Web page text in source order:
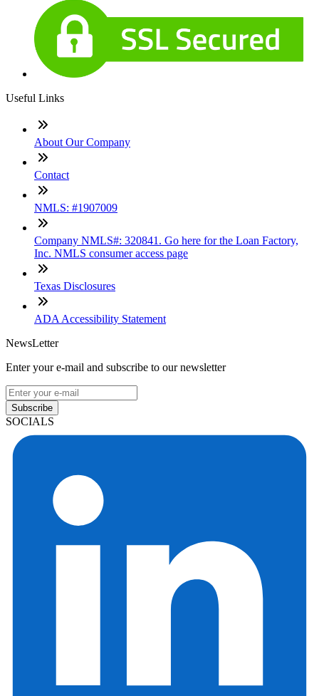
Useful Links
About Our Company
Contact
NMLS: #1907009
Company NMLS#: 320841. Go here for the Loan Factory,
Inc. NMLS consumer access page
Texas Disclosures
ADA Accessibility Statement
NewsLetter
Enter your e-mail and subscribe to our newsletter
Subscribe
SOCIALS